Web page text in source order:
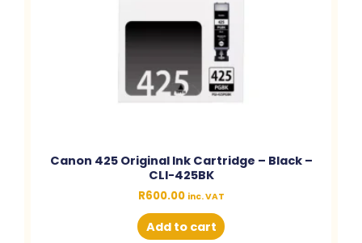
Canon 425 Original Ink Cartridge – Black –
CLI-425BK
R600.00 inc. VAT
Add to cart